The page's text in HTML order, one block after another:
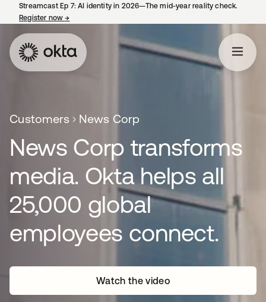
Streamcast Ep 7: AI identity in 2026—The mid-year reality check.
Register now→
Customers News Corp
News Corp transforms
media. Okta helps all
25,000 global
employees connect.
Watch the video